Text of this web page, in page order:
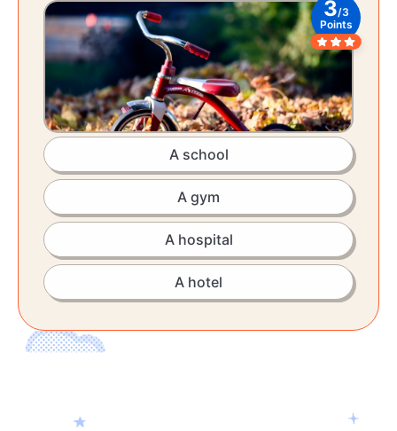
3/3
Points
A school
A gym
A hospital
A hotel